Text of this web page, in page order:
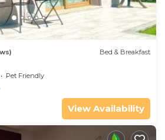
Bed & Breakfast
Pet Friendly
View Availability